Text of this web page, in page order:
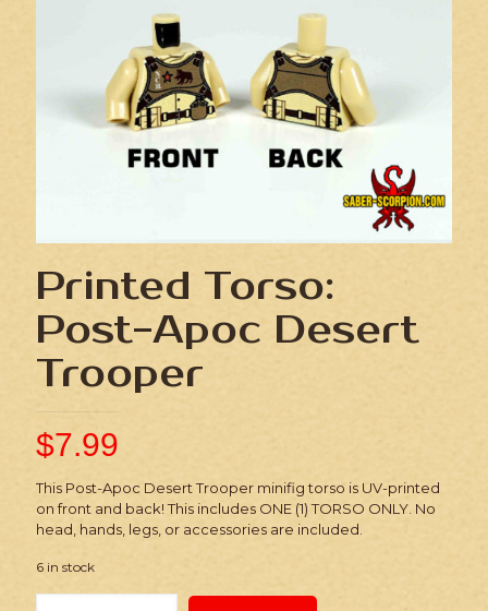
Printed Torso:
Post-Apoc Desert
Trooper
$7.99
This Post-Apoc Desert Trooper minifig torso is UV-printed
on front and back! This includes ONE (1) TORSO ONLY. No
head, hands, legs, or accessories are included.
6 in stock